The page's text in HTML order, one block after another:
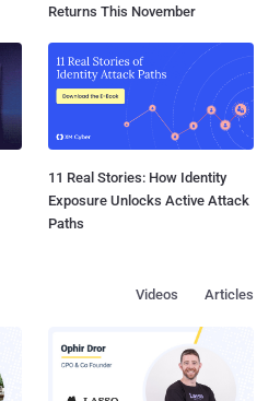
Returns This November
11 Real Stories: How Identity
Exposure Unlocks Active Attack
Paths
Articles
Videos